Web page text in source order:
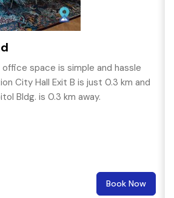
space is simple and hassle
City Hall Exit B is just 0.3 km and
Bldg. is 0.3 km away.
Book Now